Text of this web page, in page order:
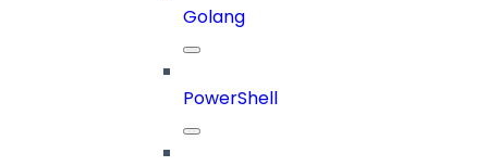
Golang
PowerShell